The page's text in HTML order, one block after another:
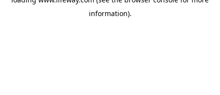
information).